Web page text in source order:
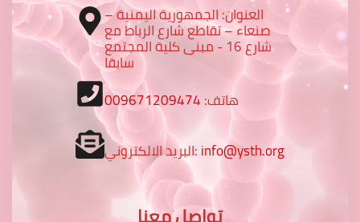
العنوان: الجمهورية اليمنية –
صنعاء – تقاطع شارع الرباط مع
شارع 16 - مبنى كلية المجتمع
سابقا
هاتف:009671209474
البريد الالكتروني:info@ysth.org